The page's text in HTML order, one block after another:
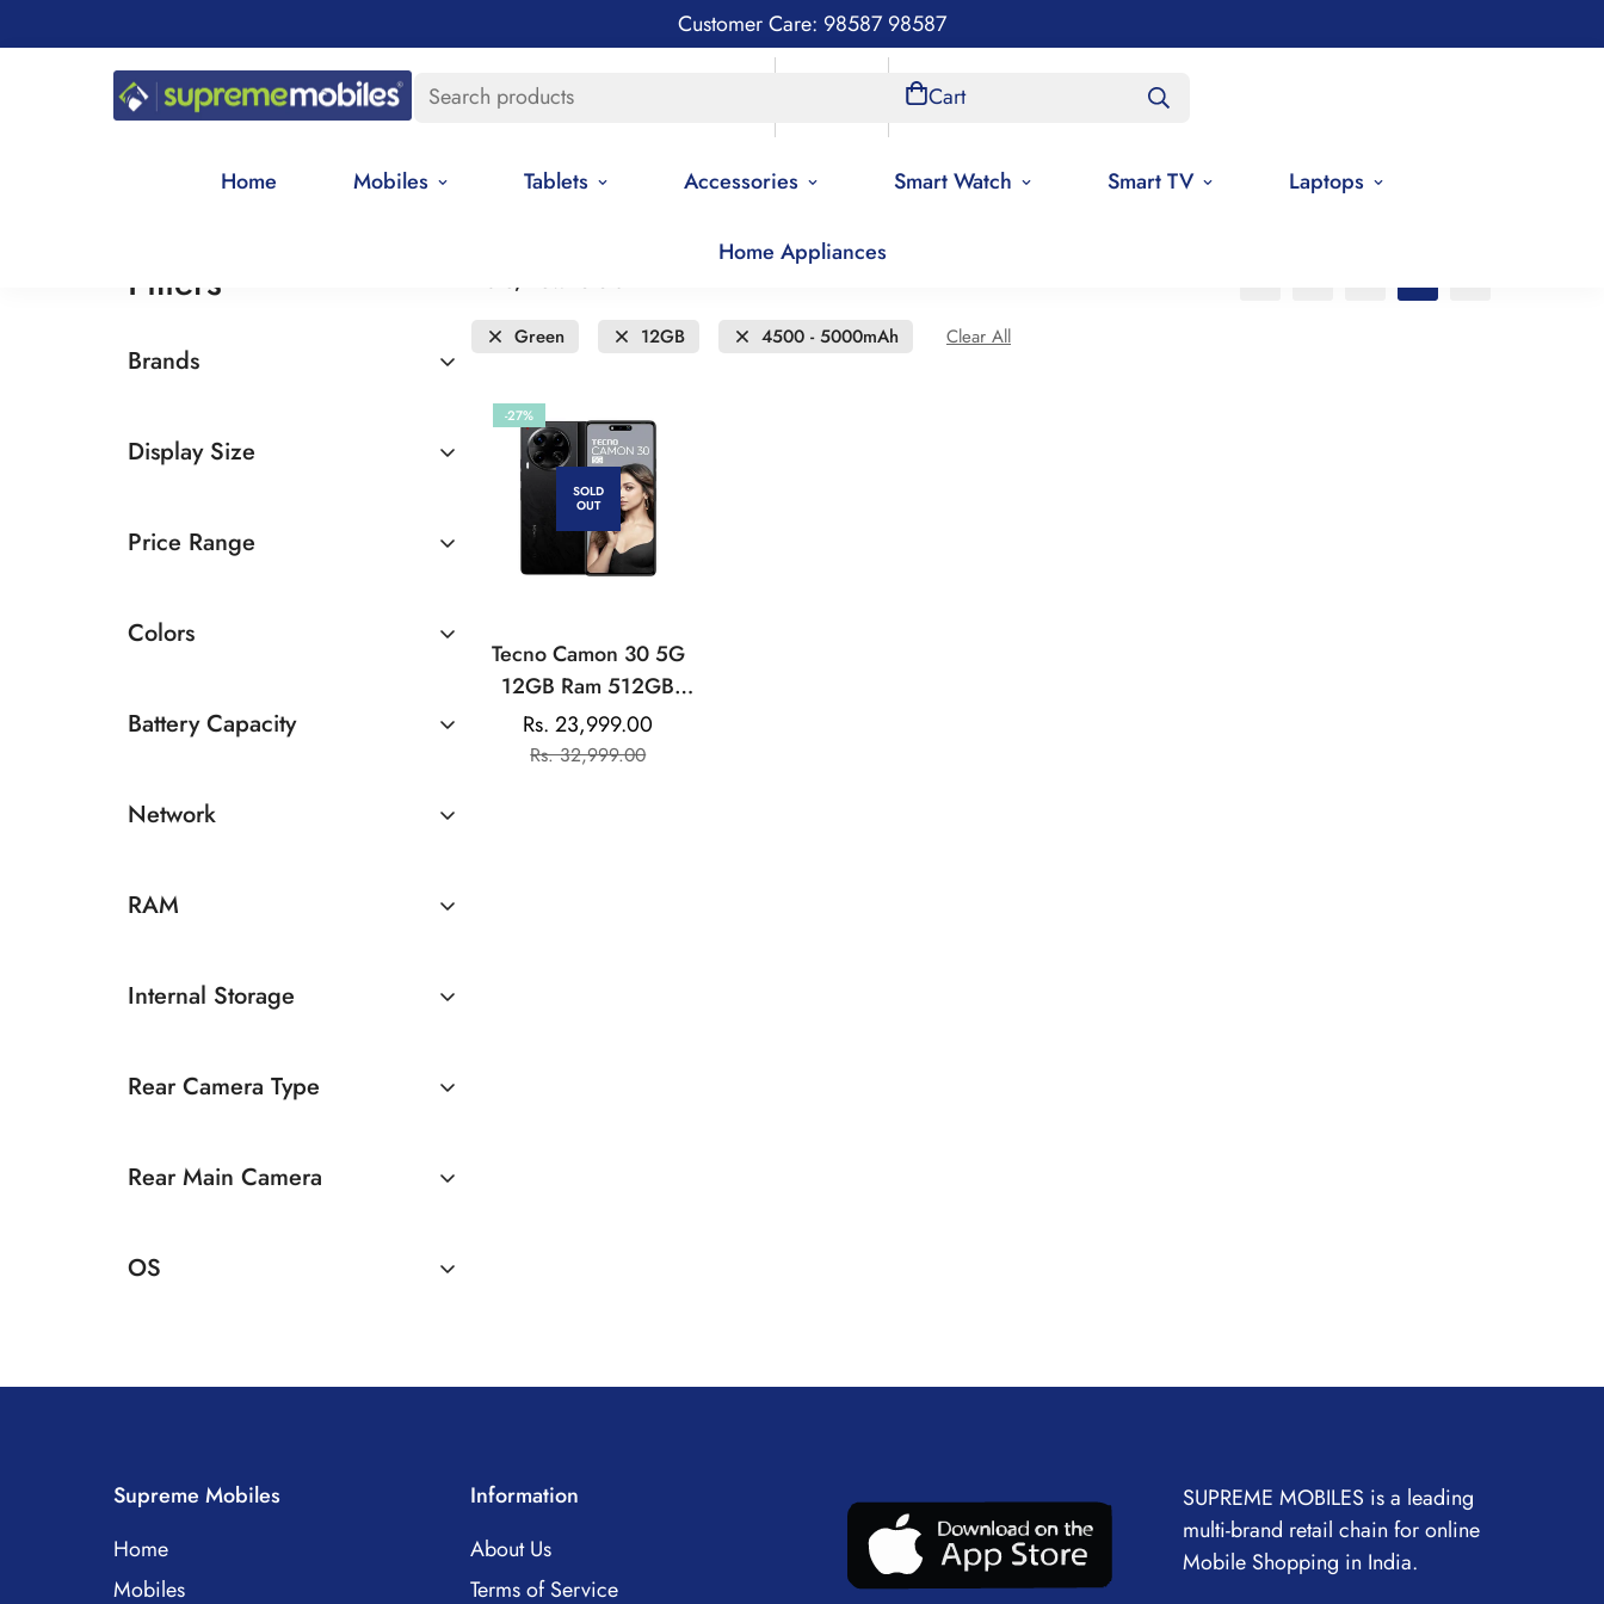
Customer Care: 98587 98587
Search products Cart
Home Mobiles Tablets Accessories Smart Watch Smart TV Laptops
Home Appliances
Filters
Brands
Display Size
Price Range
Colors
Battery Capacity
Network
RAM
Internal Storage
Rear Camera Type
Rear Main Camera
OS
Date, new to old
Green 12GB 4500 - 5000mAh Clear All
-27%
SOLD
OUT
Tecno Camon 30 5G
12GB Ram 512GB
Storage |AMOLED
Display | Mediatek
Sale
Rs. 23,999.00
Regular
Rs. 32,999.00
Supreme Mobiles
Home
Mobiles
Information
About Us
Terms of Service
SUPREME MOBILES is a leading
multi-brand retail chain for online
Mobile Shopping in India.